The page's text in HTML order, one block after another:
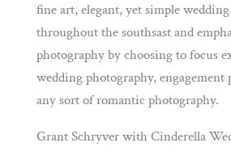
fine art, elegant, yet simple
throughout the southsast and
photography by choosing to focus
wedding photography, engagement
any sort of romantic photography.
Grant Schryver with Cinderella